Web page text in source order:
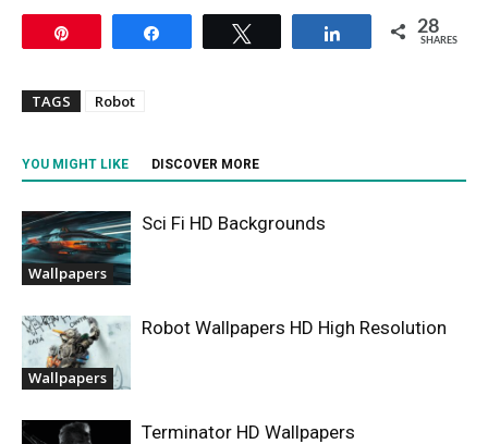
Share 28
SHARES
TAGS Robot
YOU MIGHT LIKE DISCOVER MORE
Wallpapers
Sci Fi HD Backgrounds
Wallpapers
Robot Wallpapers HD High Resolution
Terminator HD Wallpapers